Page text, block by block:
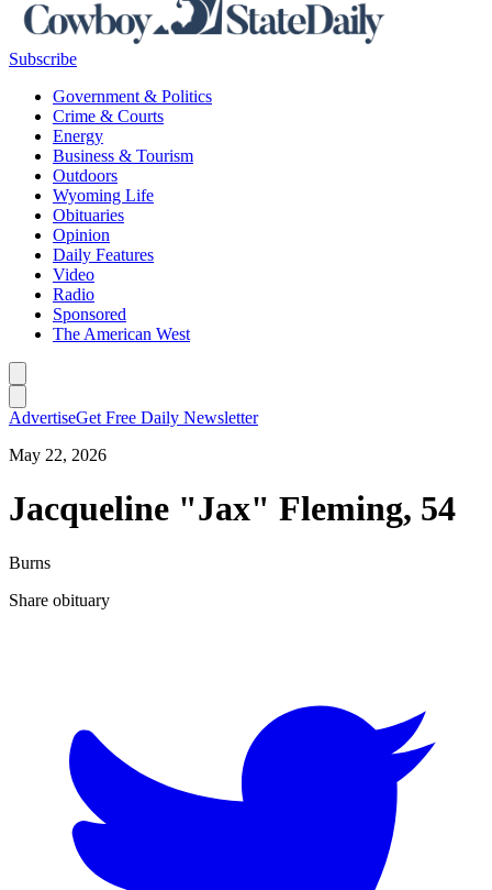
Subscribe
Government & Politics
Crime & Courts
Energy
Business & Tourism
Outdoors
Wyoming Life
Obituaries
Opinion
Daily Features
Video
Radio
Sponsored
The American West
AdvertiseGet Free Daily Newsletter
May 22, 2026
Jacqueline "Jax" Fleming, 54
Burns
Share obituary